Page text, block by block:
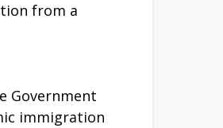
from a
Government
immigration